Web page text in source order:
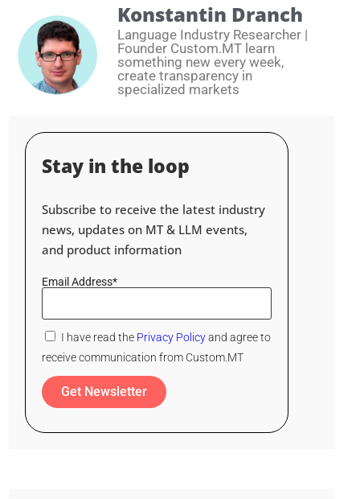
Konstantin Dranch
Language Industry Researcher |
Founder Custom.MT learn
something new every week,
create transparency in
specialized markets
Stay in the loop
Subscribe to receive the latest industry
news, updates on MT & LLM events,
and product information
Email Address*
I have read the Privacy Policyand agree to
receive communication from Custom.MT
Get Newsletter